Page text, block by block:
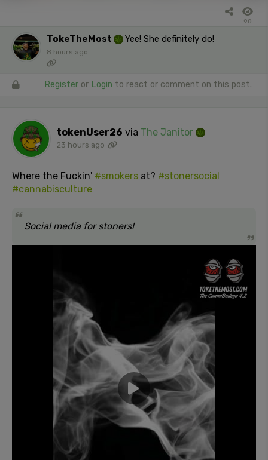
90
TokeTheMost Yee! She definitely do!
8 hours ago
Register or Login to react or comment on this post.
tokenUser26 via The Janitor
23 hours ago
Where the Fuckin' #smokers at? #stonersocial
#cannabisculture
Social media for stoners!